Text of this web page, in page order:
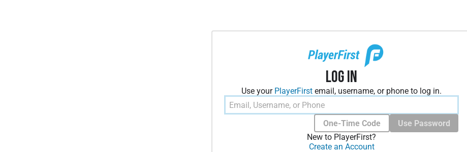
Log In
Use your PlayerFirst email, username, or phone to log in.
One-Time Code
Use Password
New to PlayerFirst?
Create an Account